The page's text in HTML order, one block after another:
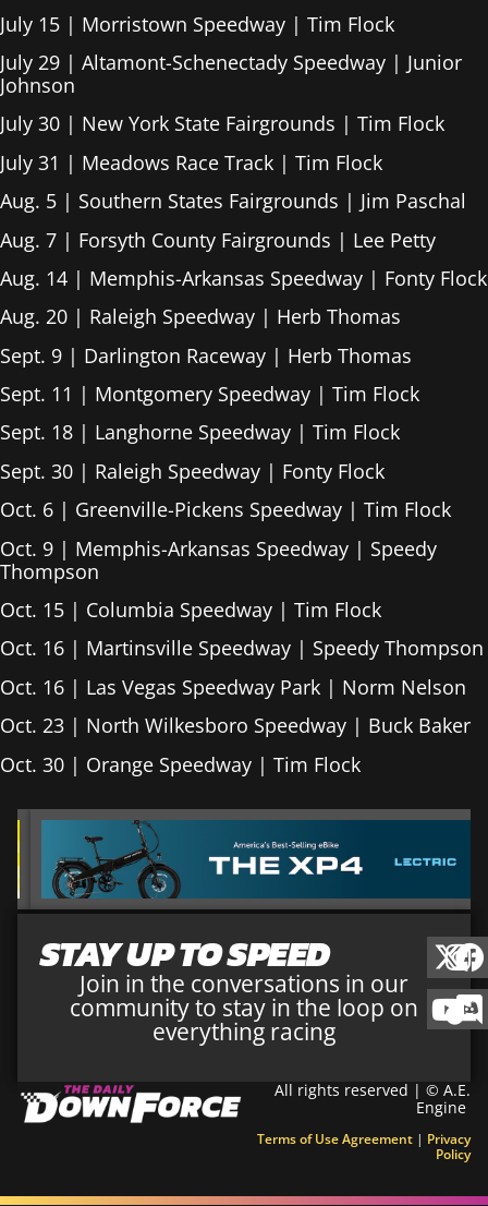
July 15 | Morristown Speedway | Tim Flock
July 29 | Altamont-Schenectady Speedway | Junior
Johnson
July 30 | New York State Fairgrounds | Tim Flock
July 31 | Meadows Race Track | Tim Flock
Aug. 5 | Southern States Fairgrounds | Jim Paschal
Aug. 7 | Forsyth County Fairgrounds | Lee Petty
Aug. 14 | Memphis-Arkansas Speedway | Fonty Flock
Aug. 20 | Raleigh Speedway | Herb Thomas
Sept. 9 | Darlington Raceway | Herb Thomas
Sept. 11 | Montgomery Speedway | Tim Flock
Sept. 18 | Langhorne Speedway | Tim Flock
Sept. 30 | Raleigh Speedway | Fonty Flock
Oct. 6 | Greenville-Pickens Speedway | Tim Flock
Oct. 9 | Memphis-Arkansas Speedway | Speedy
Thompson
Oct. 15 | Columbia Speedway | Tim Flock
Oct. 16 | Martinsville Speedway | Speedy Thompson
Oct. 16 | Las Vegas Speedway Park | Norm Nelson
Oct. 23 | North Wilkesboro Speedway | Buck Baker
Oct. 30 | Orange Speedway | Tim Flock
STAY UP TO SPEED
Join in the conversations in our
community to stay in the loop on
everything racing
All rights reserved | © A.E.
Engine
Terms of Use Agreement | Privacy
Policy